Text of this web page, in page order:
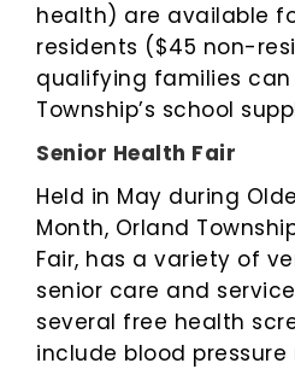
health) are available
residents ($45 non-
qualifying families
Township’s school
Senior Health Fair
Held in May during
Month, Orland
Fair, has a variety of
senior care and
several free health
include blood pressure